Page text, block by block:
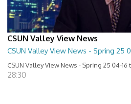
CSUN Valley View News
CSUN Valley View News - Spring 25
CSUN Valley View News - Spring 25 04-16
28:30